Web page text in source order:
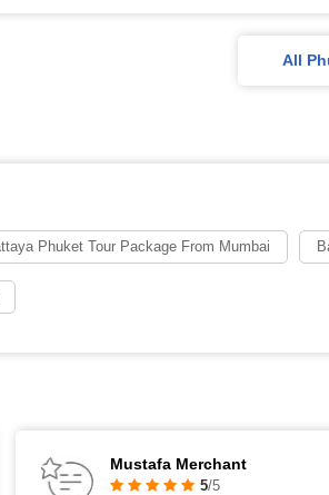
All
Phuket Tour Package From Mumbai
Mustafa Merchant
5/5